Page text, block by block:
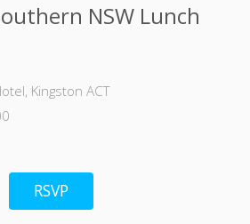
NSW Lunch
Kingston ACT
RSVP